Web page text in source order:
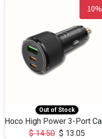
10%
Out of Stock
$14.50 $ 13.05